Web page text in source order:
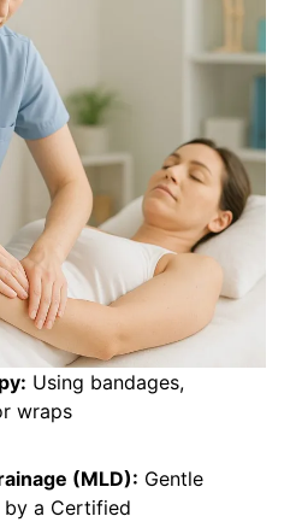
Using bandages,
wraps
(MLD): Gentle
by a Certified